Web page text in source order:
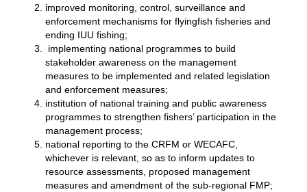
improved monitoring, control, surveillance and
enforcement mechanisms for flyingfish fisheries and
ending IUU fishing;
implementing national programmes to build
stakeholder awareness on the management
measures to be implemented and related legislation
and enforcement measures;
institution of national training and public awareness
programmes to strengthen fishers’ participation in the
management process;
national reporting to the CRFM or WECAFC,
whichever is relevant, so as to inform updates to
resource assessments, proposed management
measures and amendment of the sub-regional FMP;